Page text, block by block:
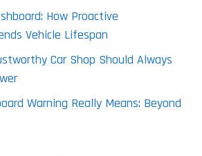
How Proactive
Vehicle Lifespan
Car Shop Should Always
Warning Really Means: Beyond